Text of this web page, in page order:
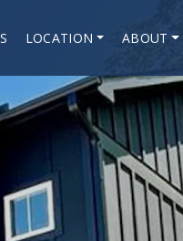
LOCATION ABOUT